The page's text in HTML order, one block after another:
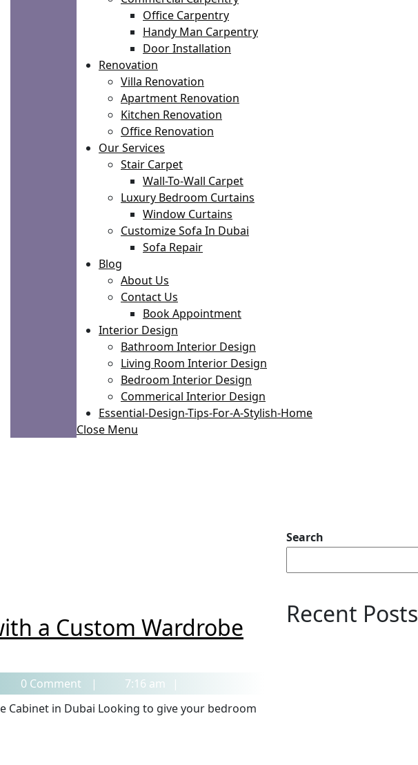
Office Carpentry
Handy Man Carpentry
Door Installation
Renovation
Villa Renovation
Apartment Renovation
Kitchen Renovation
Office Renovation
Our Services
Stair Carpet
Wall-To-Wall Carpet
Luxury Bedroom Curtains
Window Curtains
Customize Sofa In Dubai
Sofa Repair
Blog
About Us
Contact Us
Book Appointment
Interior Design
Bathroom Interior Design
Living Room Interior Design
Bedroom Interior Design
Commerical Interior Design
Essential-Design-Tips-For-A-Stylish-Home
Close Menu
a Custom Wardrobe
0 Comment
7:16 am
Search
Recent Posts